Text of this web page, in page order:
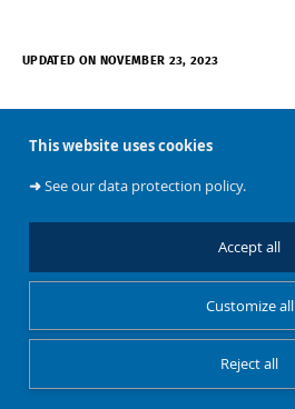
This website uses cookies
➜See our data protection policy.
Accept all
Reject all
Customize all
UPDATED ON NOVEMBER 23, 2023